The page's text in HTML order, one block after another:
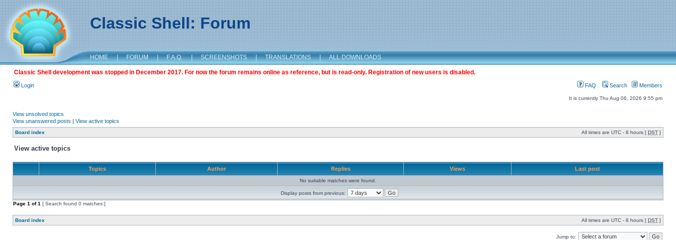
Classic Shell: Forum
HOME | FORUM | F.A.Q. | SCREENSHOTS | TRANSLATIONS | ALL DOWNLOADS
Classic Shell development was stopped in December 2017. For now the forum remains online as reference, but is read-only. Registration of new users is disabled.
Login FAQ Search Members
It is currently Thu Aug 06, 2026 9:55 pm
View unsolved topics
View unanswered posts | View active topics
Board index All times are UTC - 8 hours [ DST ]
View active topics
Topics Author Replies Views Last post
No suitable matches were found.
Display posts from previous:
Page 1 of1 [ Search found 0 matches ]
Board index All times are UTC - 8 hours [ DST ]
Jump to: